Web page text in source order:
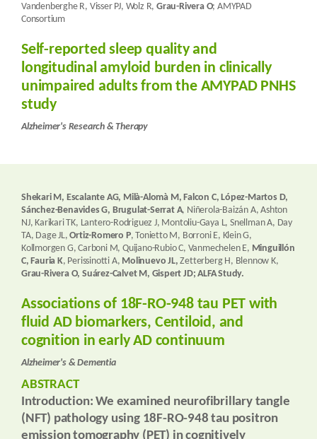
Vandenberghe R, Visser PJ, Wolz R,Grau-Rivera O; AMYPAD
Consortium
Self-reported sleep quality and
longitudinal amyloid burden in clinically
unimpaired adults from the AMYPAD PNHS
study
Alzheimer's Research & Therapy
Shekari M, Escalante AG, Milà-Alomà M, Falcon C, López-Martos D,
Sánchez-Benavides G, Brugulat-Serrat A, Niñerola-Baizán A, Ashton
NJ, Karikari TK, Lantero-Rodriguez J, Montoliu-Gaya L, Snellman A, Day
TA, Dage JL,Ortiz-Romero P, Tonietto M, Borroni E, Klein G,
Kollmorgen G, Carboni M, Quijano-Rubio C, Vanmechelen E, Minguillón
C, Fauria K, Perissinotti A, Molinuevo JL, Zetterberg H, Blennow K,
Grau-Rivera O, Suárez-Calvet M, Gispert JD; ALFA Study.
Associations of 18F-RO-948 tau PET with
fluid AD biomarkers, Centiloid, and
cognition in early AD continuum
Alzheimer's & Dementia
ABSTRACT
Introduction: We examined neurofibrillary tangle
(NFT) pathology using 18F-RO-948 tau positron
emission tomography (PET) in cognitively